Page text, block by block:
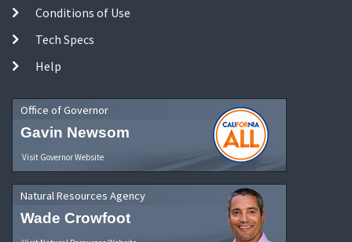
Conditions of Use
Tech Specs
Help
Office of Governor
Gavin Newsom
Visit Governor Website
Natural Resources Agency
Wade Crowfoot